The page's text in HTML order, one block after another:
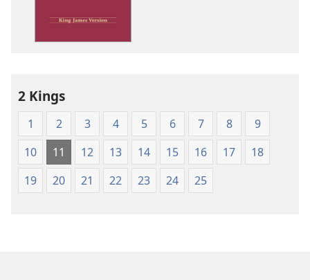
2 Kings
1 2 3 4 5 6 7 8
9
10
11 12 13 14 15 16 17
18
19
20 21 22 23 24 25